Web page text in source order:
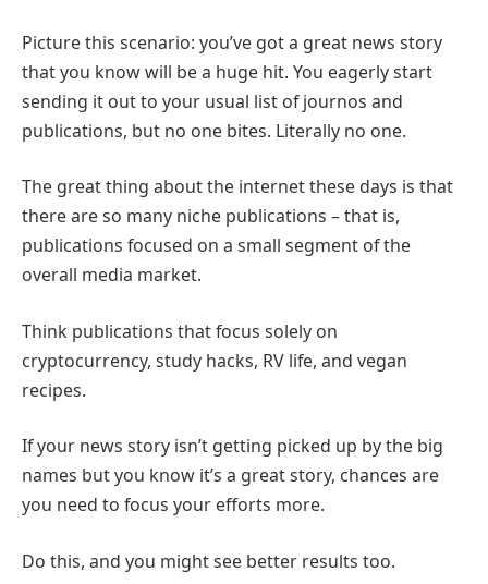
Picture this scenario: you’ve got a great news story
that you know will be a huge hit. You eagerly start
sending it out to your usual list of journos and
publications, but no one bites. Literally no one.
The great thing about the internet these days is that
there are so many niche publications – that is,
publications focused on a small segment of the
overall media market.
Think publications that focus solely on
cryptocurrency, study hacks, RV life, and vegan
recipes.
If your news story isn’t getting picked up by the big
names but you know it’s a great story, chances are
you need to focus your efforts more.
Do this, and you might see better results too.